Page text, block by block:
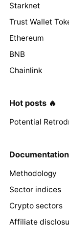
Starknet
Trust Wallet
Ethereum
BNB
Chainlink
Hot posts 🔥
Potential
Documentation
Methodology
Sector indices
Crypto sectors
Affiliate